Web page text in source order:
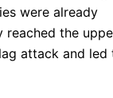
were already
reached the
attack and led